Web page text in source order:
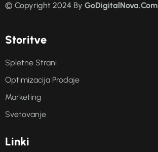
© Copyright 2024 By GoDigitalNova.Com
Storitve
Spletne Strani
Optimizacija Prodaje
Marketing
Svetovanje
Linki